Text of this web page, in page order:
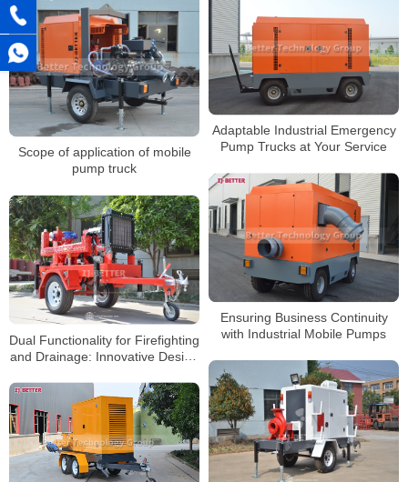
Scope of application of mobile
pump truck
Adaptable Industrial Emergency
Pump Trucks at Your Service
Ensuring Business Continuity
with Industrial Mobile Pumps
Dual Functionality for Firefighting
and Drainage: Innovative Design
Pump Systems